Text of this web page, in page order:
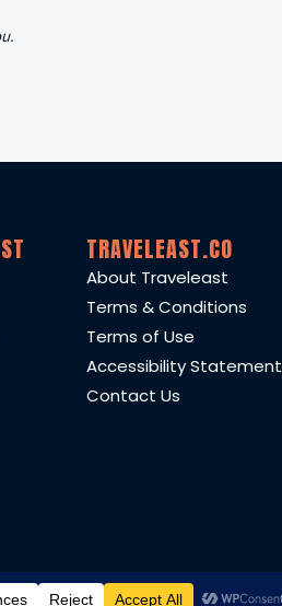
TRAVELEAST.CO
About Traveleast
Terms & Conditions
Terms of Use
Accessibility Statement
Contact Us